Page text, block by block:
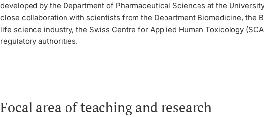
developed by the Department of Pharmaceutical Sciences at the
close collaboration with scientists from the Department Biomedicine, the
life science industry, the Swiss Centre for Applied Human Toxicology
regulatory authorities.
Focal area of teaching and research